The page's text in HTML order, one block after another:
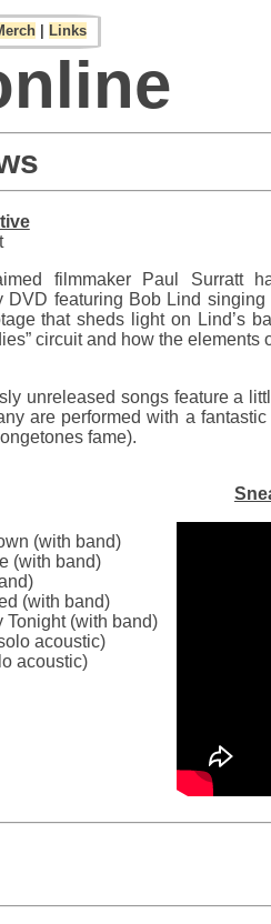
Links
filmmaker Paul Surratt
DVD featuring Bob Lind
that sheds light on Lind’s
circuit and how the
unreleased songs feature a
are performed with a
fame).
(with band)
(with band)
(with band)
Tonight (with band)
acoustic)
acoustic)